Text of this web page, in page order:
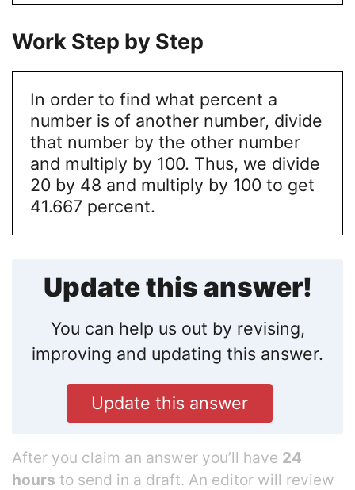
Work Step by Step
In order to find what percent a
number is of another number, divide
that number by the other number
and multiply by 100. Thus, we divide
20 by 48 and multiply by 100 to get
41.667 percent.
Update this answer!
You can help us out by revising,
improving and updating this answer.
Update this answer
After you claim an answer you’ll have 24
hours to send in a draft. An editor will review